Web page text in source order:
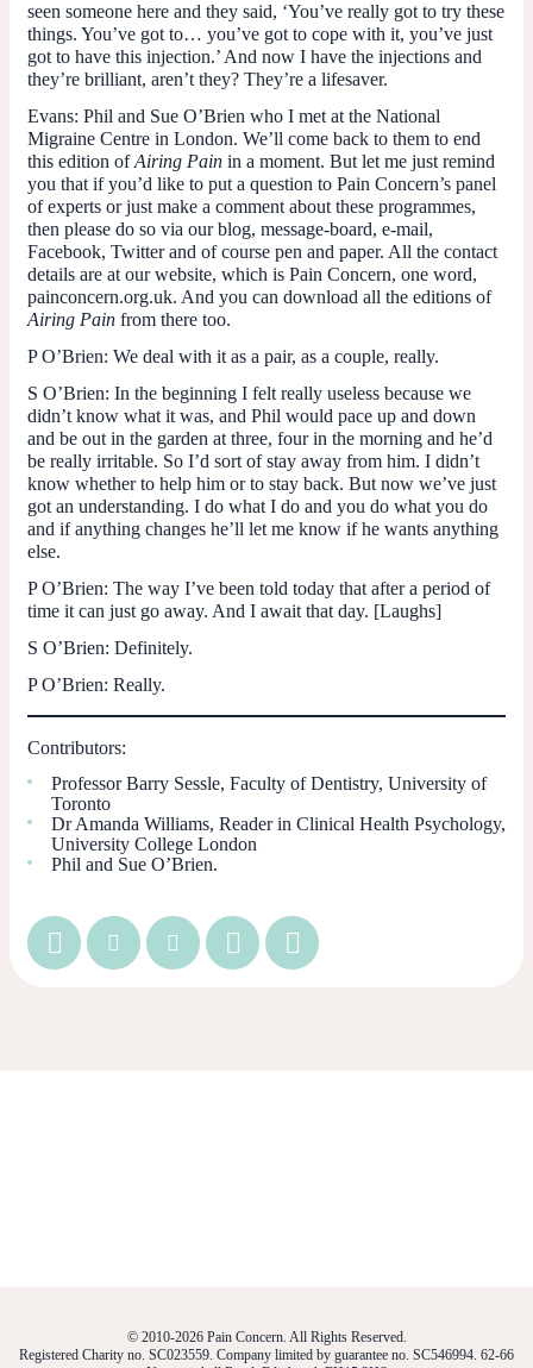
seen someone here and they said, ‘You’ve really got to try these
things. You’ve got to… you’ve got to cope with it, you’ve just
got to have this injection.’ And now I have the injections and
they’re brilliant, aren’t they? They’re a lifesaver.
Evans: Phil and Sue O’Brien who I met at the National
Migraine Centre in London. We’ll come back to them to end
this edition ofAiring Pain in a moment. But let me just remind
you that if you’d like to put a question to Pain Concern’s panel
of experts or just make a comment about these programmes,
then please do so via our blog, message-board, e-mail,
Facebook, Twitter and of course pen and paper. All the contact
details are at our website, which is Pain Concern, one word,
painconcern.org.uk. And you can download all the editions of
Airing Pain from there too.
P O’Brien: We deal with it as a pair, as a couple, really.
S O’Brien: In the beginning I felt really useless because we
didn’t know what it was, and Phil would pace up and down
and be out in the garden at three, four in the morning and he’d
be really irritable. So I’d sort of stay away from him. I didn’t
know whether to help him or to stay back. But now we’ve just
got an understanding. I do what I do and you do what you do
and if anything changes he’ll let me know if he wants anything
else.
P O’Brien: The way I’ve been told today that after a period of
time it can just go away. And I await that day. [Laughs]
S O’Brien: Definitely.
P O’Brien: Really.
Contributors:
Professor Barry Sessle, Faculty of Dentistry, University of
Toronto
Dr Amanda Williams, Reader in Clinical Health Psychology,
University College London
Phil and Sue O’Brien.
© 2010-2026 Pain Concern. All Rights Reserved.
Registered Charity no. SC023559. Company limited by guarantee no. SC546994. 62-66